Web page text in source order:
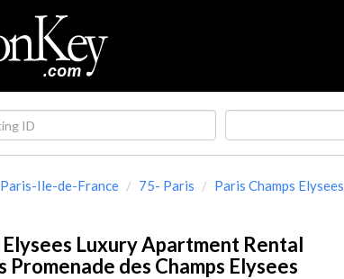
Ile-de-France 75- Paris Paris Champs Elysees
Elysees Luxury Apartment Rental
Promenade des Champs Elysees